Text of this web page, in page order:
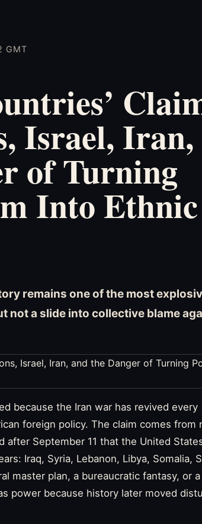
GMT
Israel, Iran,
of Turning
Into Ethnic
remains one of the most
not a slide into collective blame
because the Iran war has revived every
foreign policy. The claim comes from
after September 11 that the United
Iraq, Syria, Lebanon, Libya, Somalia,
master plan, a bureaucratic fantasy, or
power because history later moved